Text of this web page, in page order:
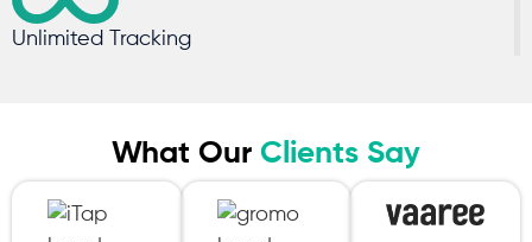
Unlimited Tracking
What Our Clients Say